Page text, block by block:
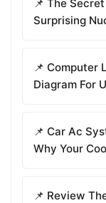
📌 The
Surprising
📌 Computer
Diagram For
📌 Car Ac
Why Your
📌 Review